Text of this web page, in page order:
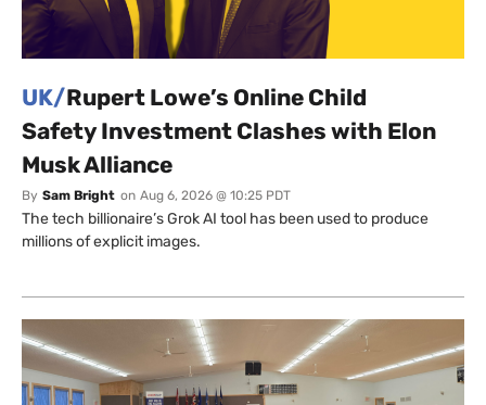
UK/Rupert Lowe’s Online Child
Safety Investment Clashes with Elon
Musk Alliance
By Sam Bright on Aug 6, 2026 @ 10:25 PDT
The tech billionaire’s Grok AI tool has been used to produce
millions of explicit images.